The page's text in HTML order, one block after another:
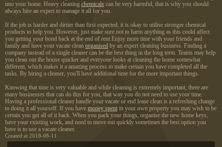
into your home. Heavy cleaning chemicals can be very harmful, that is why you should
always hire an expert to manage it all for you.
If the job is harder and dirtier than first expected, it is okay to utilise stronger chemical
products to help you. However, just make sure not to harm anything as this could affect
you getting your bond back at the end of rent.Enjoy more time with your friends and
family and have your vacate clean organised by an expert cleaning business. Finding a
company instead of a single cleaner can be the best thing in the long term. Teams may help
you clean out the house quicker and everyone looks at cleaning the home somewhat
different, which makes it a amazing process to make certain you have completed all the
tasks. By hiring a cleaner, you'll have additional time for the more important things.
Knowing that time is very valuable and while cleaning is extremely important, there are
many businesses that can do this for you, that way you do not need to use your time.
Having a professional cleaner handle your vacate or end lease clean is a refreshing change
to doing it all yourself. If you have money spent in your own property you may wish to be
certain you get all of it back. When you pack your things, organise the new home keys,
have your existing work, and need to move out quickly sometimes the best option you
have is to use a vacate cleaner.
Created at 2018-08-11